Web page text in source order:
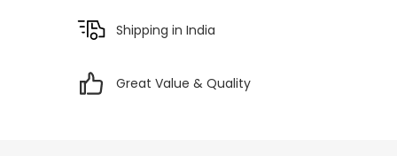
Shipping in India
Great Value & Quality